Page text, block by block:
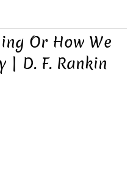
Or How We
| D. F. Rankin